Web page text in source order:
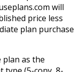
will
price less
plan purchase
plan as the